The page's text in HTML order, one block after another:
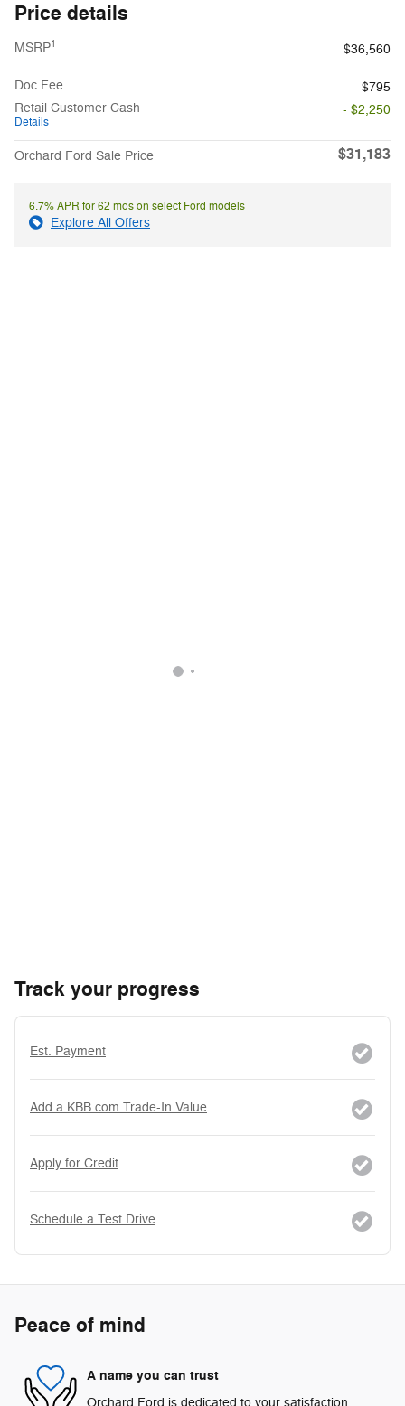
Price details
MSRP1 $36,560
Doc Fee
$795
Retail Customer Cash
Details
- $2,250
Orchard Ford Sale Price $31,183
6.7% APR for 62 mos on select Ford models
Explore All Offers
Track your progress
Est. Payment
Add a KBB.com Trade-In Value
Apply for Credit
Schedule a Test Drive
Peace of mind
A name you can trust
Orchard Ford is dedicated to your satisfaction